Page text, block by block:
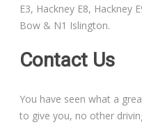
Free Theory Test
Our Guarantee to you
E3, Hackney E8, Hackney
Bow & N1 Islington.
Contact Us
You have seen what a
to give you, no other